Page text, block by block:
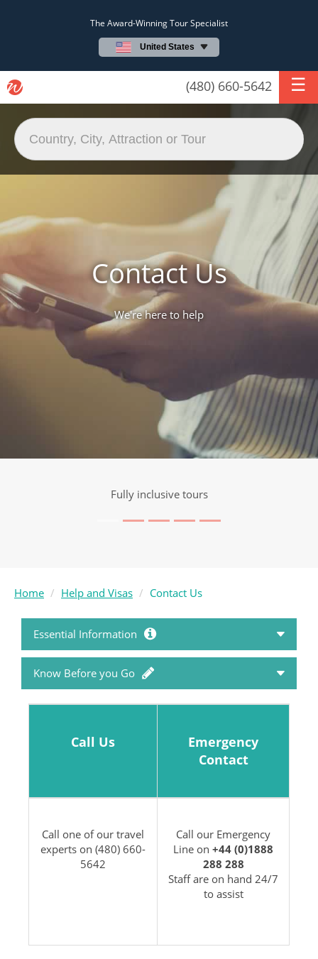
The Award-Winning Tour Specialist
United States
(480) 660-5642
Contact Us
We're here to help
Fully inclusive tours
Home Help and Visas Contact Us
Essential Information
Travel Advice
Privacy Policy
Know Before you Go
Travel Insurance
Call Us
Emergency
Contact
Call one of our travel
experts on (480) 660-
5642
Call our Emergency
Line on +44 (0)1888
288 288
Staff are on hand 24/7
to assist